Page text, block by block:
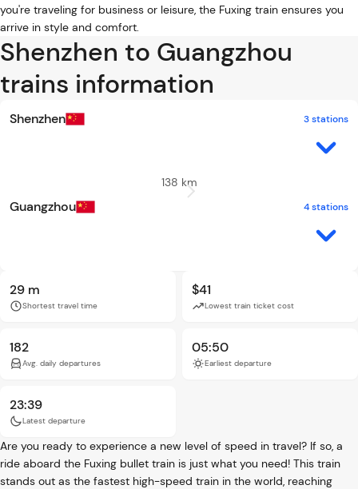
you're traveling for business or leisure, the Fuxing train ensures you
arrive in style and comfort.
Shenzhen to Guangzhou
trains information
Shenzhen 3 stations
138 km
Guangzhou 4 stations
29 m
Shortest travel time
$41
Lowest train ticket cost
182
Avg. daily departures
05:50
Earliest departure
23:39
Latest departure
Are you ready to experience a new level of speed in travel? If so, a
ride aboard the Fuxing bullet train is just what you need! This train
stands out as the fastest high-speed train in the world, reaching